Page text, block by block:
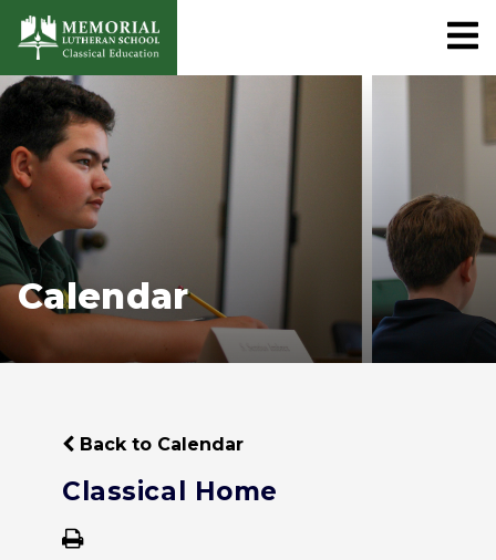
Calendar
Back to Calendar
Classical Home